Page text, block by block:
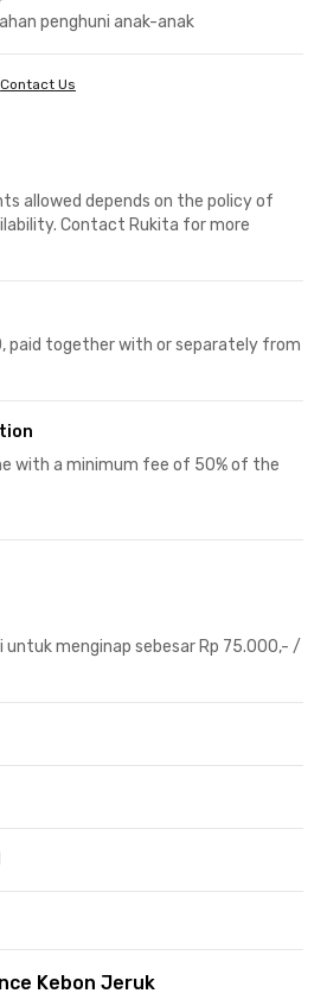
penghuni anak-anak
Contact Us
allowed depends on the policy of
Contact Rukita for more
paid together with or separately from
with a minimum fee of 50% of the
untuk menginap sebesar Rp 75.000,- /
Kebon Jeruk